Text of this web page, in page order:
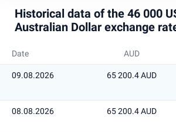
Historical data of the 46 000
Australian Dollar exchange
Date AUD
09.08.2026 65 200.4 AUD
08.08.2026 65 200.4 AUD